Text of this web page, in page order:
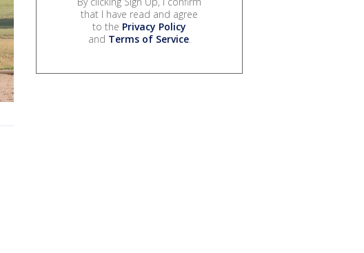
that I have read and agree
to the Privacy Policy
and Terms of Service.